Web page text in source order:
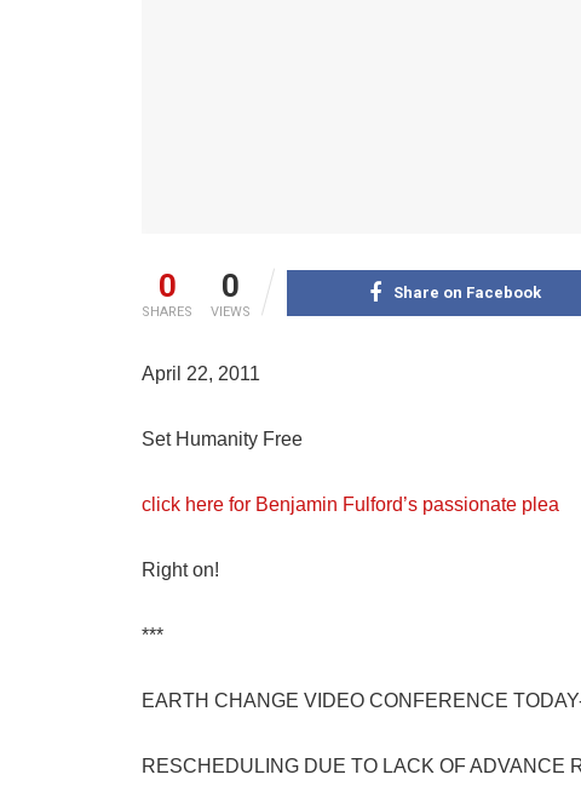
0
SHARES
0
VIEWS
Share on Facebook
April 22, 2011
Set Humanity Free
click here for Benjamin Fulford’s passionate plea
Right on!
***
EARTH CHANGE VIDEO CONFERENCE
RESCHEDULING DUE TO LACK OF